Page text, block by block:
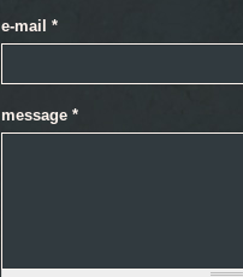
e-mail *
message *